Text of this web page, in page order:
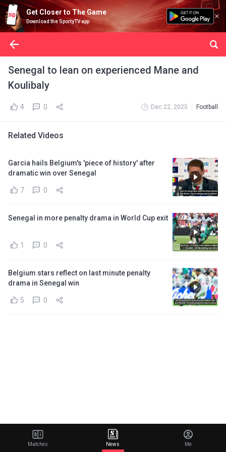
Get Closer to The Game
Download the SportyTV app
Senegal to lean on experienced Mane and
Koulibaly
4 0 Dec 22, 2025 Football
Related Videos
Garcia hails Belgium's 'piece of history' after
dramatic win over Senegal
7 0
Senegal in more penalty drama in World Cup exit
1 0
Belgium stars reflect on last minute penalty
drama in Senegal win
5 0
Matches News Me